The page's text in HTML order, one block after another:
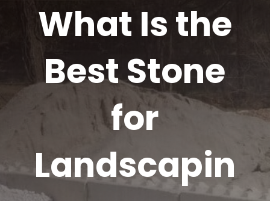
What Is the
Best Stone
for
Landscapin